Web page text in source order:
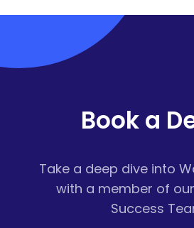
Book a
Take a deep dive into
with a member of
Success